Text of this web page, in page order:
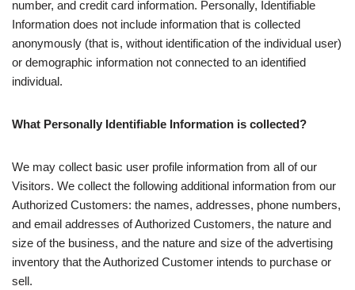
number, and credit card information. Personally, Identifiable
Information does not include information that is collected
anonymously (that is, without identification of the individual user)
or demographic information not connected to an identified
individual.
What Personally Identifiable Information is collected?
We may collect basic user profile information from all of our
Visitors. We collect the following additional information from our
Authorized Customers: the names, addresses, phone numbers,
and email addresses of Authorized Customers, the nature and
size of the business, and the nature and size of the advertising
inventory that the Authorized Customer intends to purchase or
sell.